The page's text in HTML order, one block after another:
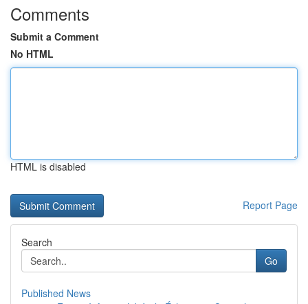
Comments
Submit a Comment
No HTML
HTML is disabled
Report Page
Search
Go
Published News